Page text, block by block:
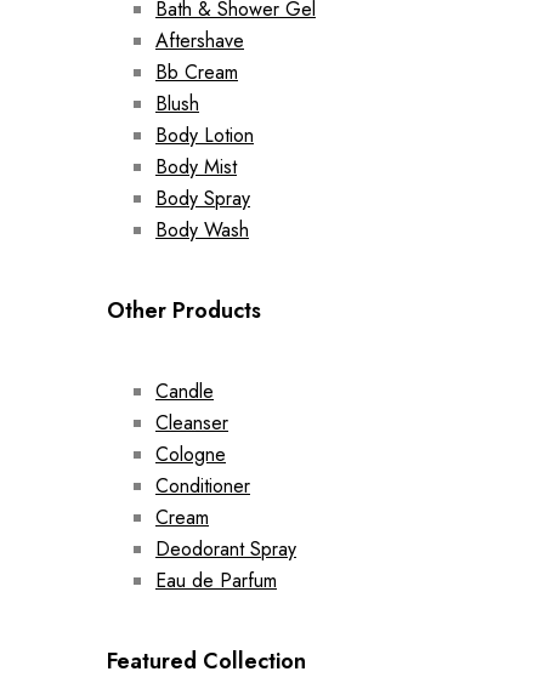
Bath & Shower Gel
Aftershave
Bb Cream
Blush
Body Lotion
Body Mist
Body Spray
Body Wash
Other Products
Candle
Cleanser
Cologne
Conditioner
Cream
Deodorant Spray
Eau de Parfum
Featured Collection